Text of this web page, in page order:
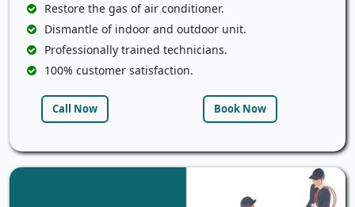
Restore the gas of air conditioner.
Dismantle of indoor and outdoor unit.
Professionally trained technicians.
100% customer satisfaction.
Call Now Book Now